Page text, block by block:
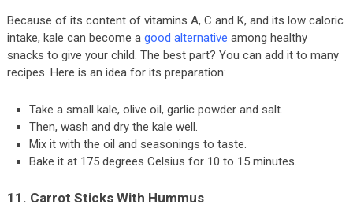
Because of its content of vitamins A, C and K, and its low caloric
intake, kale can become a good alternative among healthy
snacks to give your child. The best part? You can add it to many
recipes. Here is an idea for its preparation:
Take a small kale, olive oil, garlic powder and salt.
Then, wash and dry the kale well.
Mix it with the oil and seasonings to taste.
Bake it at 175 degrees Celsius for 10 to 15 minutes.
11. Carrot Sticks With Hummus